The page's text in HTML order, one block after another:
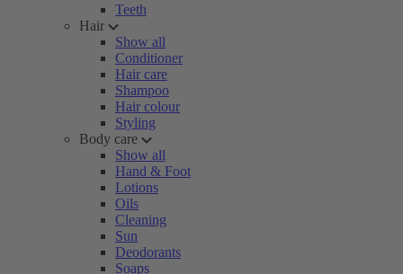
Teeth
Hair
Show all
Conditioner
Hair care
Shampoo
Hair colour
Styling
Body care
Show all
Hand & Foot
Lotions
Oils
Cleaning
Sun
Deodorants
Soaps